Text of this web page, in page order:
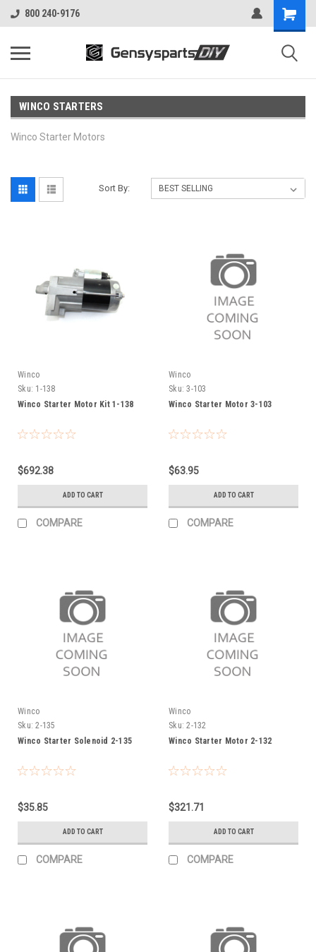
800 240-9176
WINCO STARTERS
Winco Starter Motors
Sort By:
Winco
Sku: 1-138
Winco Starter Motor Kit 1-138
$692.38
ADD TO CART
COMPARE
Winco
Sku: 3-103
Winco Starter Motor 3-103
$63.95
ADD TO CART
COMPARE
Winco
Sku: 2-135
Winco Starter Solenoid 2-135
$35.85
ADD TO CART
COMPARE
Winco
Sku: 2-132
Winco Starter Motor 2-132
$321.71
ADD TO CART
COMPARE